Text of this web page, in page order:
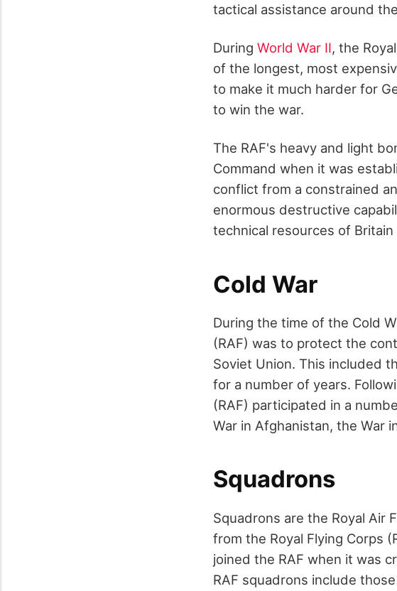
tactical assistance around
During World War II, the
of the longest, most
to make it much harder for
to win the war.
The RAF's heavy and light
Command when it was
conflict from a constrained
enormous destructive
technical resources of
Cold War
During the time of the Cold
(RAF) was to protect the
Soviet Union. This included
for a number of years.
(RAF) participated in a
War in Afghanistan, the War
Squadrons
Squadrons are the Royal Air
from the Royal Flying Corps
joined the RAF when it was
RAF squadrons include